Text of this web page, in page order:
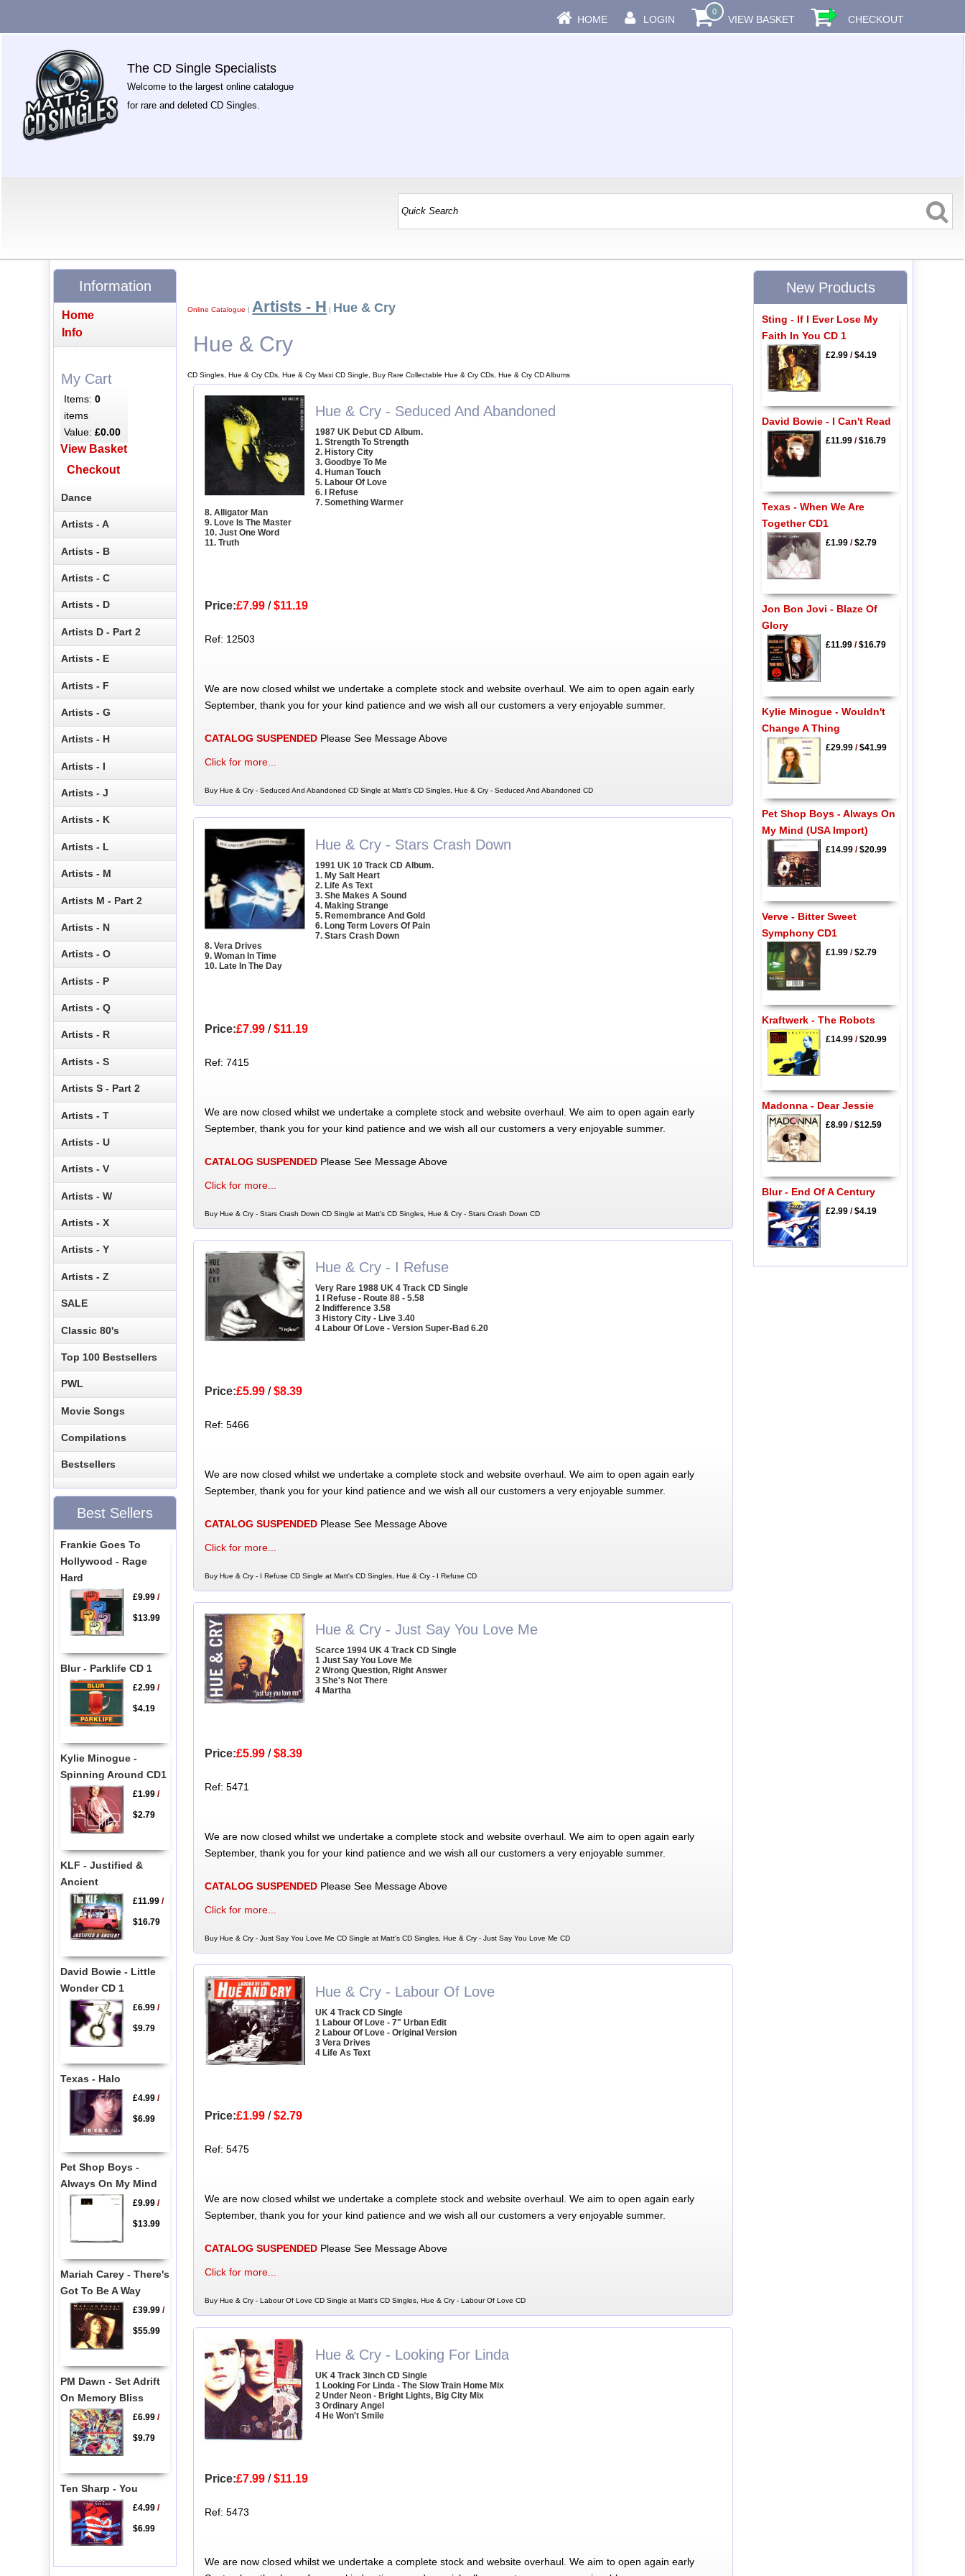
HOME LOGIN
0
VIEW BASKET CHECKOUT
The CD Single Specialists
Welcome to the largest online catalogue
for rare and deleted CD Singles.
Online Catalogue | Artists - H | Hue & Cry
Hue & Cry
CD Singles, Hue & Cry CDs, Hue & Cry Maxi CD Single, Buy Rare Collectable Hue & Cry CDs, Hue & Cry CD Albums
Hue & Cry - Seduced And Abandoned
1987 UK Debut CD Album.
1. Strength To Strength
2. History City
3. Goodbye To Me
4. Human Touch
5. Labour Of Love
6. I Refuse
7. Something Warmer
8. Alligator Man
9. Love Is The Master
10. Just One Word
11. Truth
Price:£7.99/$11.19
Ref: 12503
We are now closed whilst we undertake a complete stock and website overhaul. We aim to open again early
September, thank you for your kind patience and we wish all our customers a very enjoyable summer.
CATALOG SUSPENDEDPlease See Message Above
Click for more...
Buy Hue & Cry - Seduced And Abandoned CD Single at Matt's CD Singles, Hue & Cry - Seduced And Abandoned CD
Hue & Cry - Stars Crash Down
1991 UK 10 Track CD Album.
1. My Salt Heart
2. Life As Text
3. She Makes A Sound
4. Making Strange
5. Remembrance And Gold
6. Long Term Lovers Of Pain
7. Stars Crash Down
8. Vera Drives
9. Woman In Time
10. Late In The Day
Price:£7.99/$11.19
Ref: 7415
We are now closed whilst we undertake a complete stock and website overhaul. We aim to open again early
September, thank you for your kind patience and we wish all our customers a very enjoyable summer.
CATALOG SUSPENDEDPlease See Message Above
Click for more...
Buy Hue & Cry - Stars Crash Down CD Single at Matt's CD Singles, Hue & Cry - Stars Crash Down CD
Hue & Cry - I Refuse
Very Rare 1988 UK 4 Track CD Single
1 I Refuse - Route 88 - 5.58
2 Indifference 3.58
3 History City - Live 3.40
4 Labour Of Love - Version Super-Bad 6.20
Price:£5.99/$8.39
Ref: 5466
We are now closed whilst we undertake a complete stock and website overhaul. We aim to open again early
September, thank you for your kind patience and we wish all our customers a very enjoyable summer.
CATALOG SUSPENDEDPlease See Message Above
Click for more...
Buy Hue & Cry - I Refuse CD Single at Matt's CD Singles, Hue & Cry - I Refuse CD
Hue & Cry - Just Say You Love Me
Scarce 1994 UK 4 Track CD Single
1 Just Say You Love Me
2 Wrong Question, Right Answer
3 She's Not There
4 Martha
Price:£5.99/$8.39
Ref: 5471
We are now closed whilst we undertake a complete stock and website overhaul. We aim to open again early
September, thank you for your kind patience and we wish all our customers a very enjoyable summer.
CATALOG SUSPENDEDPlease See Message Above
Click for more...
Buy Hue & Cry - Just Say You Love Me CD Single at Matt's CD Singles, Hue & Cry - Just Say You Love Me CD
Hue & Cry - Labour Of Love
UK 4 Track CD Single
1 Labour Of Love - 7" Urban Edit
2 Labour Of Love - Original Version
3 Vera Drives
4 Life As Text
Price:£1.99/$2.79
Ref: 5475
We are now closed whilst we undertake a complete stock and website overhaul. We aim to open again early
September, thank you for your kind patience and we wish all our customers a very enjoyable summer.
CATALOG SUSPENDEDPlease See Message Above
Click for more...
Buy Hue & Cry - Labour Of Love CD Single at Matt's CD Singles, Hue & Cry - Labour Of Love CD
Hue & Cry - Looking For Linda
UK 4 Track 3inch CD Single
1 Looking For Linda - The Slow Train Home Mix
2 Under Neon - Bright Lights, Big City Mix
3 Ordinary Angel
4 He Won't Smile
Price:£7.99/$11.19
Ref: 5473
We are now closed whilst we undertake a complete stock and website overhaul. We aim to open again early
Information
Home
Info
My Cart
Items:0
items
Value:£0.00
View Basket
Checkout
Dance
Artists - A
Artists - B
Artists - C
Artists - D
Artists D - Part 2
Artists - E
Artists - F
Artists - G
Artists - H
Artists - I
Artists - J
Artists - K
Artists - L
Artists - M
Artists M - Part 2
Artists - N
Artists - O
Artists - P
Artists - Q
Artists - R
Artists - S
Artists S - Part 2
Artists - T
Artists - U
Artists - V
Artists - W
Artists - X
Artists - Y
Artists - Z
SALE
Classic 80's
Top 100 Bestsellers
PWL
Movie Songs
Compilations
Bestsellers
Best Sellers
Frankie Goes To
Hollywood - Rage
Hard
£9.99/
$13.99
Blur - Parklife CD 1
£2.99/
$4.19
Kylie Minogue -
Spinning Around CD1
£1.99/
$2.79
KLF - Justified &
Ancient
£11.99/
$16.79
David Bowie - Little
Wonder CD 1
£6.99/
$9.79
Texas - Halo
£4.99/
$6.99
Pet Shop Boys -
Always On My Mind
£9.99/
$13.99
Mariah Carey - There's
Got To Be A Way
£39.99/
$55.99
PM Dawn - Set Adrift
On Memory Bliss
£6.99/
$9.79
Ten Sharp - You
£4.99/
$6.99
New Products
Sting - If I Ever Lose My
Faith In You CD 1
£2.99/$4.19
David Bowie - I Can't Read
£11.99/$16.79
Texas - When We Are
Together CD1
£1.99/$2.79
Jon Bon Jovi - Blaze Of
Glory
£11.99/$16.79
Kylie Minogue - Wouldn't
Change A Thing
£29.99/$41.99
Pet Shop Boys - Always On
My Mind (USA Import)
£14.99/$20.99
Verve - Bitter Sweet
Symphony CD1
£1.99/$2.79
Kraftwerk - The Robots
£14.99/$20.99
Madonna - Dear Jessie
£8.99/$12.59
Blur - End Of A Century
£2.99/$4.19